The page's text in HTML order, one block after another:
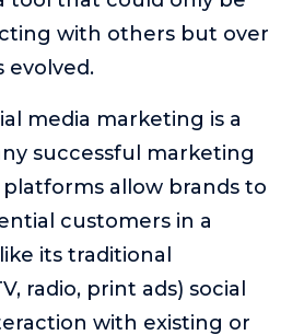
with others but over
evolved.
media marketing is a
successful marketing
allow brands to
customers in a
its traditional
radio, print ads) social
with existing or